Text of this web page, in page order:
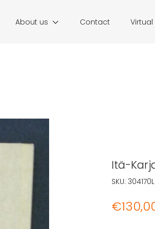
About us Contact Virtual
Itä-
€
SKU: 304170L